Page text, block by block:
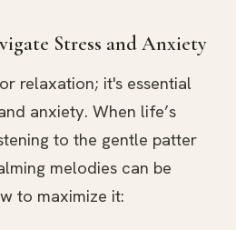
Stress and Anxiety
relaxation; it's essential
anxiety. When life’s
to the gentle patter
melodies can be
to maximize it: